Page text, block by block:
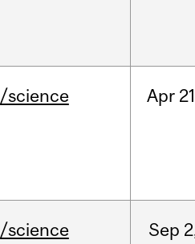
/science Apr
/science Sep